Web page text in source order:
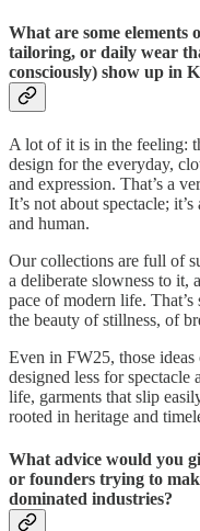
What are some
tailoring, or daily wear
consciously) show up in
A lot of it is in the feeling:
design for the everyday,
and expression. That’s a
It’s not about spectacle;
and human.
Our collections are full of
a deliberate slowness to it,
pace of modern life.
the beauty of stillness, of
Even in FW25, those
designed less for
life, garments that slip
rooted in heritage and
What advice would you
or founders trying to
dominated industries?